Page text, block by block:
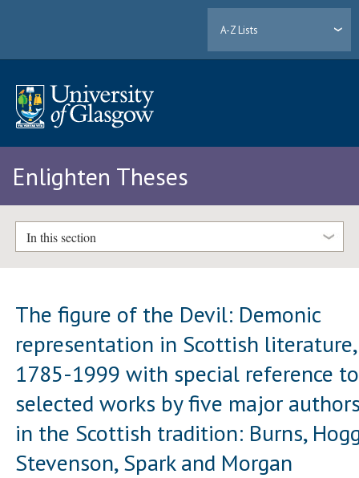
A-Z Lists
Enlighten Theses
In this section
The figure of the Devil: Demonic
representation in Scottish literature,
1785-1999 with special reference to
selected works by five major
in the Scottish tradition: Burns,
Stevenson, Spark and Morgan